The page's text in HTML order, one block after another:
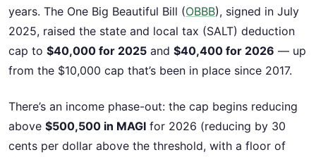
years. The One Big Beautiful Bill (OBBB), signed in July
2025, raised the state and local tax (SALT) deduction
cap to $40,000 for 2025 and $40,400 for 2026 — up
from the $10,000 cap that’s been in place since 2017.
There’s an income phase-out: the cap begins reducing
above $500,500 in MAGI for 2026 (reducing by 30
cents per dollar above the threshold, with a floor of